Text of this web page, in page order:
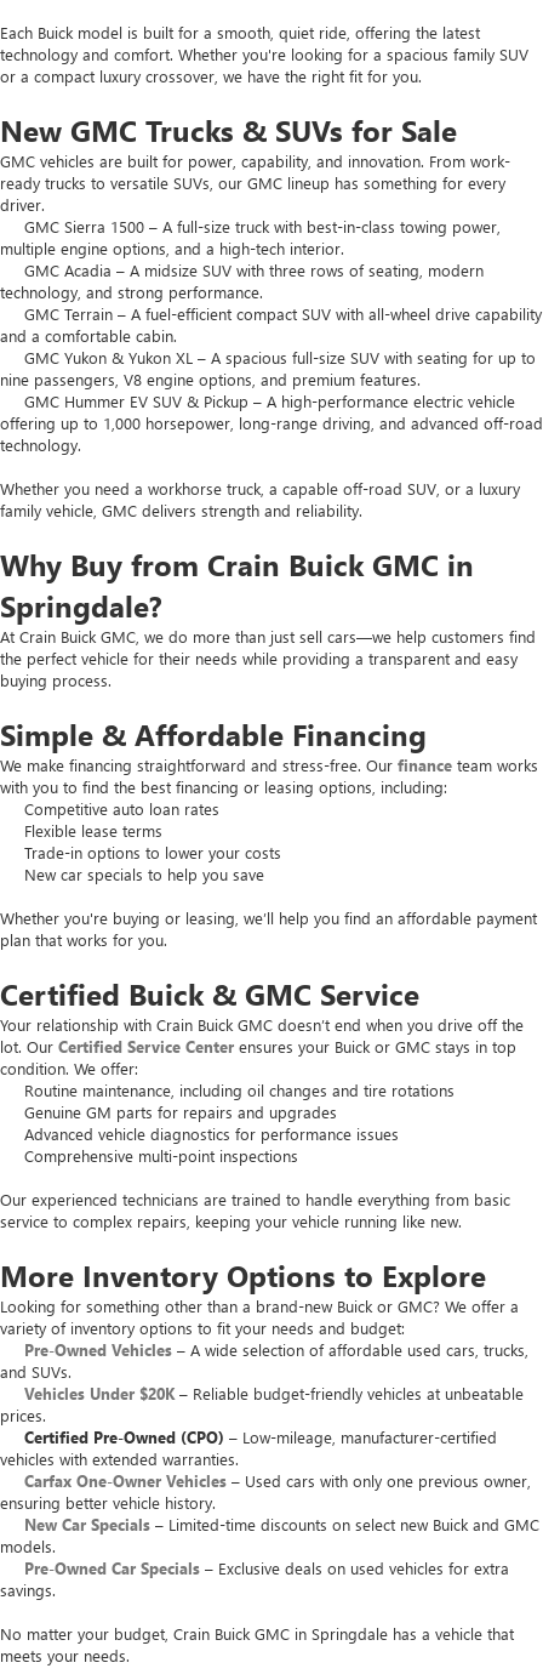
Each Buick model is built for a smooth, quiet ride, offering the latest
technology and comfort. Whether you're looking for a spacious family SUV
or a compact luxury crossover, we have the right fit for you.
New GMC Trucks & SUVs for Sale
GMC vehicles are built for power, capability, and innovation. From work-
ready trucks to versatile SUVs, our GMC lineup has something for every
driver.
GMC Sierra 1500 – A full-size truck with best-in-class towing power,
multiple engine options, and a high-tech interior.
GMC Acadia – A midsize SUV with three rows of seating, modern
technology, and strong performance.
GMC Terrain – A fuel-efficient compact SUV with all-wheel drive capability
and a comfortable cabin.
GMC Yukon & Yukon XL – A spacious full-size SUV with seating for up to
nine passengers, V8 engine options, and premium features.
GMC Hummer EV SUV & Pickup – A high-performance electric vehicle
offering up to 1,000 horsepower, long-range driving, and advanced off-road
technology.
Whether you need a workhorse truck, a capable off-road SUV, or a luxury
family vehicle, GMC delivers strength and reliability.
Why Buy from Crain Buick GMC in
Springdale?
At Crain Buick GMC, we do more than just sell cars—we help customers find
the perfect vehicle for their needs while providing a transparent and easy
buying process.
Simple & Affordable Financing
We make financing straightforward and stress-free. Our finance team works
with you to find the best financing or leasing options, including:
Competitive auto loan rates
Flexible lease terms
Trade-in options to lower your costs
New car specials to help you save
Whether you're buying or leasing, we’ll help you find an affordable payment
plan that works for you.
Certified Buick & GMC Service
Your relationship with Crain Buick GMC doesn’t end when you drive off the
lot. Our Certified Service Center ensures your Buick or GMC stays in top
condition. We offer:
Routine maintenance, including oil changes and tire rotations
Genuine GM parts for repairs and upgrades
Advanced vehicle diagnostics for performance issues
Comprehensive multi-point inspections
Our experienced technicians are trained to handle everything from basic
service to complex repairs, keeping your vehicle running like new.
More Inventory Options to Explore
Looking for something other than a brand-new Buick or GMC? We offer a
variety of inventory options to fit your needs and budget:
Pre-Owned Vehicles – A wide selection of affordable used cars, trucks,
and SUVs.
Vehicles Under $20K – Reliable budget-friendly vehicles at unbeatable
prices.
Certified Pre-Owned (CPO) – Low-mileage, manufacturer-certified
vehicles with extended warranties.
Carfax One-Owner Vehicles – Used cars with only one previous owner,
ensuring better vehicle history.
New Car Specials – Limited-time discounts on select new Buick and GMC
models.
Pre-Owned Car Specials – Exclusive deals on used vehicles for extra
savings.
No matter your budget, Crain Buick GMC in Springdale has a vehicle that
meets your needs.